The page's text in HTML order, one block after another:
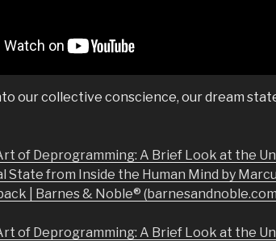
our collective conscience, our dream
of Deprogramming: A Brief Look at the
State from Inside the Human Mind by
| Barnes & Noble®
of Deprogramming: A Brief Look at the